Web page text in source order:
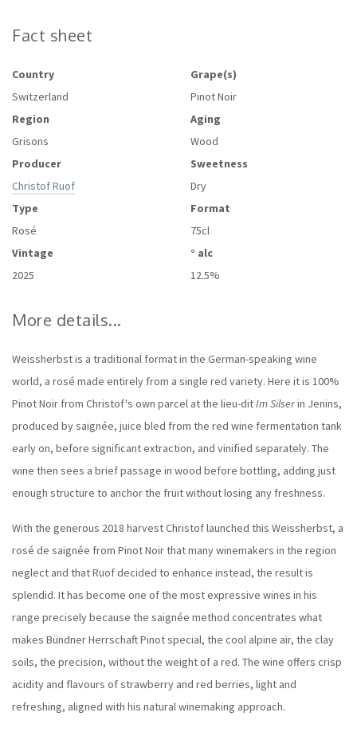
Fact sheet
Country
Switzerland
Region
Grisons
Producer
Christof Ruof
Type
Rosé
Vintage
2025
Grape(s)
Pinot Noir
Aging
Wood
Sweetness
Dry
Format
75cl
° alc
12.5%
More details...
Weissherbst is a traditional format in the German-speaking wine
world, a rosé made entirely from a single red variety. Here it is 100%
Pinot Noir from Christof's own parcel at the lieu-ditIm Silserin Jenins,
produced by saignée, juice bled from the red wine fermentation tank
early on, before significant extraction, and vinified separately. The
wine then sees a brief passage in wood before bottling, adding just
enough structure to anchor the fruit without losing any freshness.
With the generous 2018 harvest Christof launched this Weissherbst, a
rosé de saignée from Pinot Noir that many winemakers in the region
neglect and that Ruof decided to enhance instead, the result is
splendid. It has become one of the most expressive wines in his
range precisely because the saignée method concentrates what
makes Bündner Herrschaft Pinot special, the cool alpine air, the clay
soils, the precision, without the weight of a red. The wine offers crisp
acidity and flavours of strawberry and red berries, light and
refreshing, aligned with his natural winemaking approach.